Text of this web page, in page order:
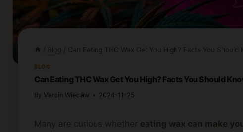
/ Blog / Can Eating THC Wax Get You High? Facts You Should
BLOG
Can Eating THC Wax Get You High? Facts You Should
By Marcin Wieclaw 2024-11-25
Many are curious whether eating wax can make